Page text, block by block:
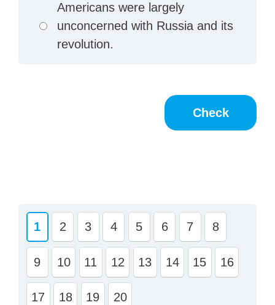
Americans were largely
unconcerned with Russia and its
revolution.
1 2 3 4 5 6 7 8
9 10 11 12 13 14 15 16
17 18 19 20